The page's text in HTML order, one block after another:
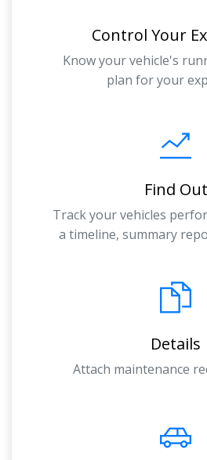
Control Your
Know your vehicle's
plan for your
Find Out
Track your vehicles
a timeline, summary
Details
Attach maintenance